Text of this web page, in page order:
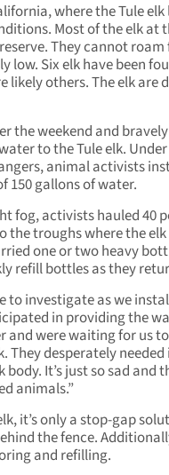
where the Tule elk
Most of the elk at
They cannot roam
low. Six elk have been
likely others. The elk are
the weekend and
to the Tule elk. Under
animal activists
gallons of water.
fog, activists hauled 40
the troughs where the
one or two heavy
refill bottles as they
to investigate as we
in providing the
and were waiting for us
They desperately needed
It’s just so sad and
animals.”
it’s only a stop-gap
the fence.
and refilling.